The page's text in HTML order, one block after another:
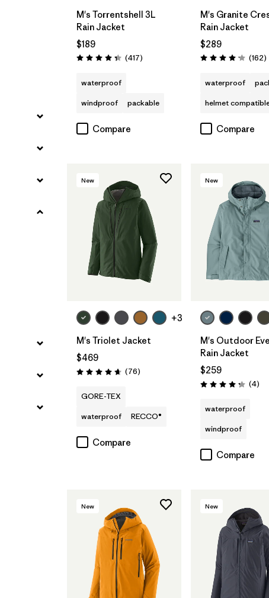
M's Torrentshell 3L
Rain Jacket
$189
Rating: 4.4 / 5 (417Reviews
)
waterproof
windproof
packable
Compare
M's Granite
Rain Jacket
$289
Rating: 4.1 / 5 (162)
waterproof
helmet
Compare
New
+3
M's Triolet Jacket
$469
Rating: 4.7 / 5 (76Reviews
)
GORE-TEX
waterproof
RECCO®
Compare
New
M's Outdoor
Rain Jacket
$259
Rating: 4.3 / 5 (4)
waterproof
windproof
Compare
New New